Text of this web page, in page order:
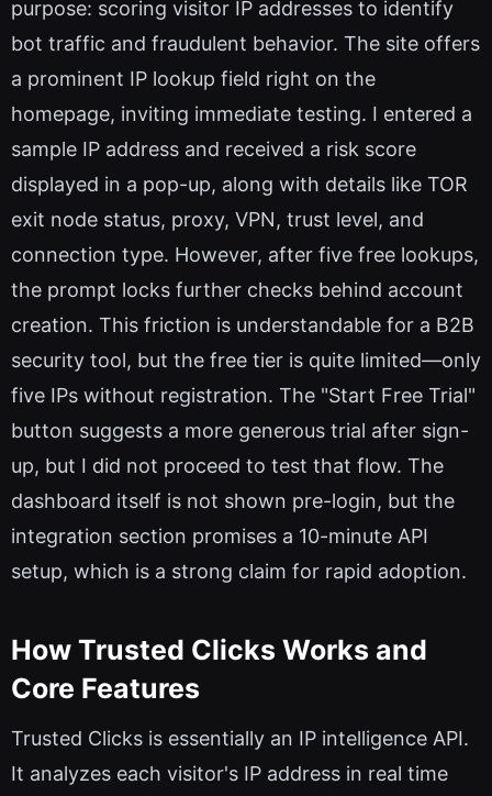
purpose: scoring visitor IP addresses to identify
bot traffic and fraudulent behavior. The site offers
a prominent IP lookup field right on the
homepage, inviting immediate testing. I entered a
sample IP address and received a risk score
displayed in a pop-up, along with details like TOR
exit node status, proxy, VPN, trust level, and
connection type. However, after five free lookups,
the prompt locks further checks behind account
creation. This friction is understandable for a B2B
security tool, but the free tier is quite limited—only
five IPs without registration. The "Start Free Trial"
button suggests a more generous trial after sign-
up, but I did not proceed to test that flow. The
dashboard itself is not shown pre-login, but the
integration section promises a 10-minute API
setup, which is a strong claim for rapid adoption.
How Trusted Clicks Works and
Core Features
Trusted Clicks is essentially an IP intelligence API.
It analyzes each visitor's IP address in real time